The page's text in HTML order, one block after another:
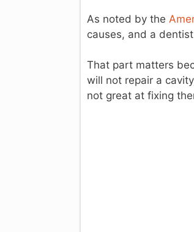
As noted by the
causes, and a
That part matters
will not repair a
not great at fixing